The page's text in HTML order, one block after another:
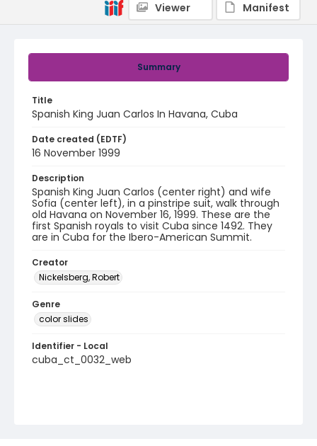
Summary
Title
Spanish King Juan Carlos In Havana, Cuba
Date created (EDTF)
16 November 1999
Description
Spanish King Juan Carlos (center right) and wife
Sofia (center left), in a pinstripe suit, walk through
old Havana on November 16, 1999. These are the
first Spanish royals to visit Cuba since 1492. They
are in Cuba for the Ibero-American Summit.
Creator
Nickelsberg, Robert
Genre
color slides
Identifier - Local
cuba_ct_0032_web
Viewer
Manifest